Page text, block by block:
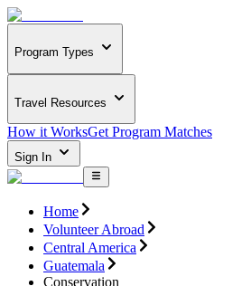
Program Types
Travel Resources
How it WorksGet Program Matches
Sign In
Home
Volunteer Abroad
Central America
Guatemala
Conservation